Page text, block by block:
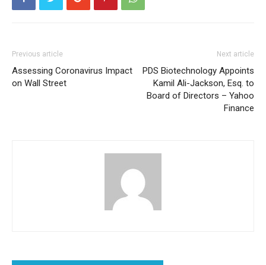
Previous article
Assessing Coronavirus Impact
on Wall Street
Next article
PDS Biotechnology Appoints
Kamil Ali-Jackson, Esq. to
Board of Directors – Yahoo
Finance